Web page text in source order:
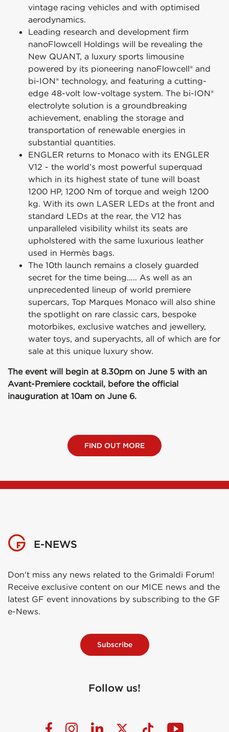
vintage racing vehicles and with optimised
aerodynamics.
Leading research and development firm
nanoFlowcell Holdings will be revealing the
New QUANT, a luxury sports limousine
powered by its pioneering nanoFlowcell® and
bi-ION® technology, and featuring a cutting-
edge 48-volt low-voltage system. The bi-ION®
electrolyte solution is a groundbreaking
achievement, enabling the storage and
transportation of renewable energies in
substantial quantities.
ENGLER returns to Monaco with its ENGLER
V12 - the world’s most powerful superquad
which in its highest state of tune will boast
1200 HP, 1200 Nm of torque and weigh 1200
kg. With its own LASER LEDs at the front and
standard LEDs at the rear, the V12 has
unparalleled visibility whilst its seats are
upholstered with the same luxurious leather
used in Hermès bags.
The 10th launch remains a closely guarded
secret for the time being….. As well as an
unprecedented lineup of world premiere
supercars, Top Marques Monaco will also shine
the spotlight on rare classic cars, bespoke
motorbikes, exclusive watches and jewellery,
water toys, and superyachts, all of which are for
sale at this unique luxury show.
The event will begin at 8.30pm on June 5 with an
Avant-Premiere cocktail, before the official
inauguration at 10am on June 6.
FIND OUT MORE
E-NEWS
Don't miss any news related to the Grimaldi Forum!
Receive exclusive content on our MICE news and the
latest GF event innovations by subscribing to the GF
e-News.
Subscribe
Follow us!